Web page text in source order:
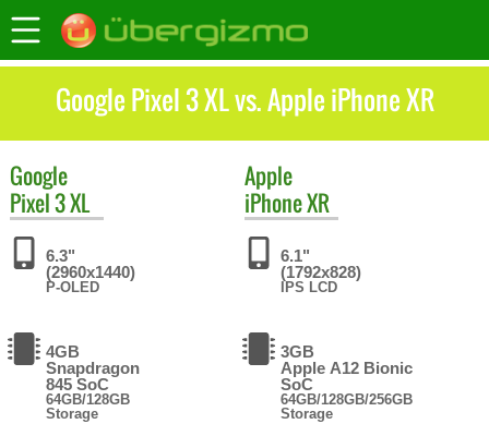
Google Pixel 3 XL vs. Apple iPhone XR
Google
Pixel 3 XL
6.3"
(2960x1440)
P-OLED
4GB
Snapdragon
845 SoC
64GB/128GB
Storage
Apple
iPhone XR
6.1"
(1792x828)
IPS LCD
3GB
Apple A12 Bionic
SoC
64GB/128GB/256GB
Storage